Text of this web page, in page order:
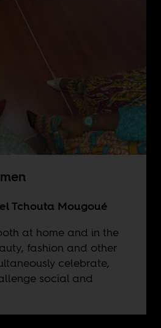
Tchouta Mougoué
at home and in the
fashion and other
celebrate,
social and